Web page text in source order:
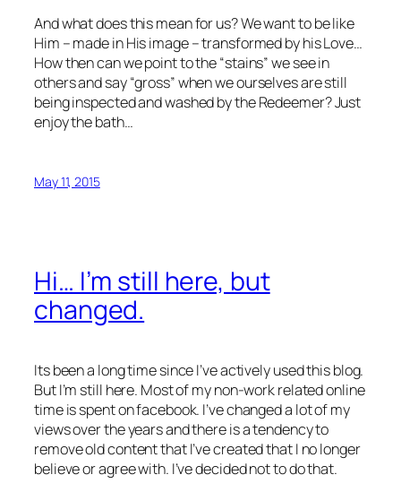
And what does this mean for us? We want to be like
Him – made in His image – transformed by his Love…
How then can we point to the “stains” we see in
others and say “gross” when we ourselves are still
being inspected and washed by the Redeemer? Just
enjoy the bath…
May 11, 2015
Hi… I’m still here, but
changed.
Its been a long time since I’ve actively used this blog.
But I’m still here. Most of my non-work related online
time is spent on facebook. I’ve changed a lot of my
views over the years and there is a tendency to
remove old content that I’ve created that I no longer
believe or agree with. I’ve decided not to do that.